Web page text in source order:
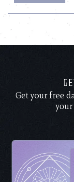
Get your free
your